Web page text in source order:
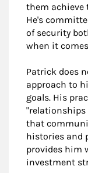
them achieve
He's
of security
when it
Patrick does
approach to
goals. His
"relationships
that
histories and
provides him
investment